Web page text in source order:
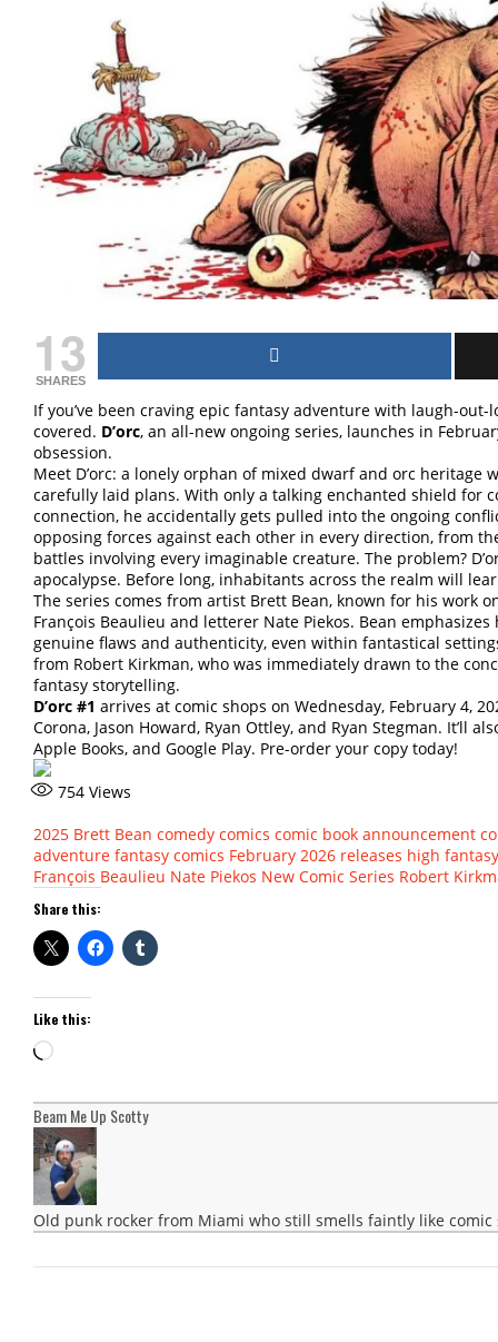
13
SHARES
If you’ve been craving epic fantasy adventure with laugh-out-
covered. D’orc, an all-new ongoing series, launches in
obsession.
Meet D’orc: a lonely orphan of mixed dwarf and orc heritage
carefully laid plans. With only a talking enchanted shield for
connection, he accidentally gets pulled into the ongoing
opposing forces against each other in every direction, from
battles involving every imaginable creature. The problem?
apocalypse. Before long, inhabitants across the realm will
The series comes from artist Brett Bean, known for his work
François Beaulieu and letterer Nate Piekos. Bean
genuine flaws and authenticity, even within fantastical
from Robert Kirkman, who was immediately drawn to the
fantasy storytelling.
D’orc #1 arrives at comic shops on Wednesday, February 4,
Corona, Jason Howard, Ryan Ottley, and Ryan Stegman. It’ll
Apple Books, and Google Play. Pre-order your copy today!
754 Views
2025 Brett Bean comedy comics comic book announcement
adventure fantasy comics February 2026 releases high fantasy
François Beaulieu Nate Piekos New Comic Series Robert
Share this:
Like this:
Loading…
Beam Me Up Scotty
Old punk rocker from Miami who still smells faintly like